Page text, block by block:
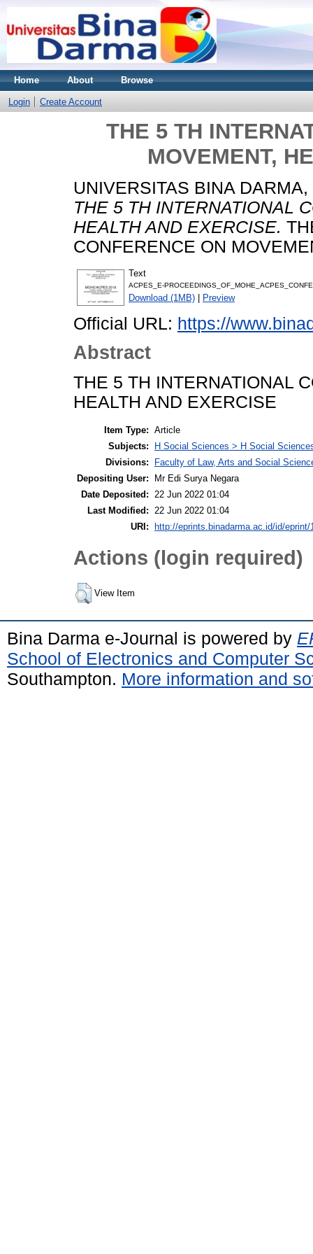
Home About Browse
Login Create Account
THE 5 TH
MOVEMENT,
UNIVERSITAS BINA
THE 5 TH INTERNATIONAL
HEALTH AND EXERCISE.
CONFERENCE ON
Text
ACPES_E-
Download (1MB) | Preview
Official URL: https://
Abstract
THE 5 TH INTERNATIONAL
HEALTH AND EXERCISE
Item Type: Article
Subjects:
H Social Sciences > H Social
Divisions:
Faculty of Law, Arts and Social
Depositing User:
Mr Edi Surya Negara
Date Deposited:
22 Jun 2022 01:04
Last Modified:
22 Jun 2022 01:04
URI:
http://eprints.binadarma.ac.id/id/eprint/
Actions (login required)
View Item
Bina Darma e-Journal is powered by
School of Electronics and Computer
Southampton. More information and